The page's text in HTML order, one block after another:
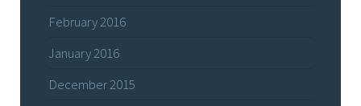
February 2016
January 2016
December 2015